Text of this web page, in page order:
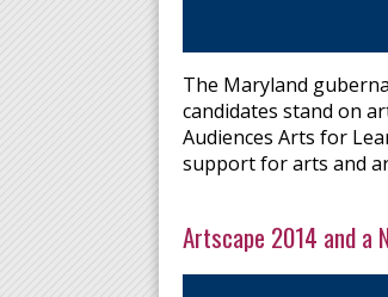
The Maryland
candidates stand on
Audiences Arts for
support for arts and
Artscape 2014 and a